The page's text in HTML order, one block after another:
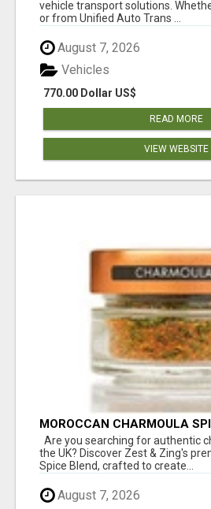
vehicle transport solutions.
or from Unified Auto Trans ...
August 7, 2026
770.00 Dollar US$
Vehicles
READ MORE
VIEW WEBSITE
MOROCCAN CHARMOULA
FISH, CHICKEN & LAMB UK
Are you searching for authentic
the UK? Discover Zest & Zing's
Spice Blend, crafted to create...
August 7, 2026